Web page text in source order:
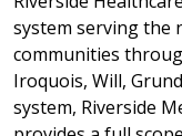
system serving the
communities
Iroquois, Will,
system, Riverside